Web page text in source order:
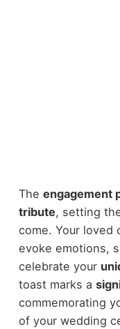
The engagement
tribute, setting
come. Your loved
evoke emotions,
celebrate your
toast marks a
commemorating
of your wedding